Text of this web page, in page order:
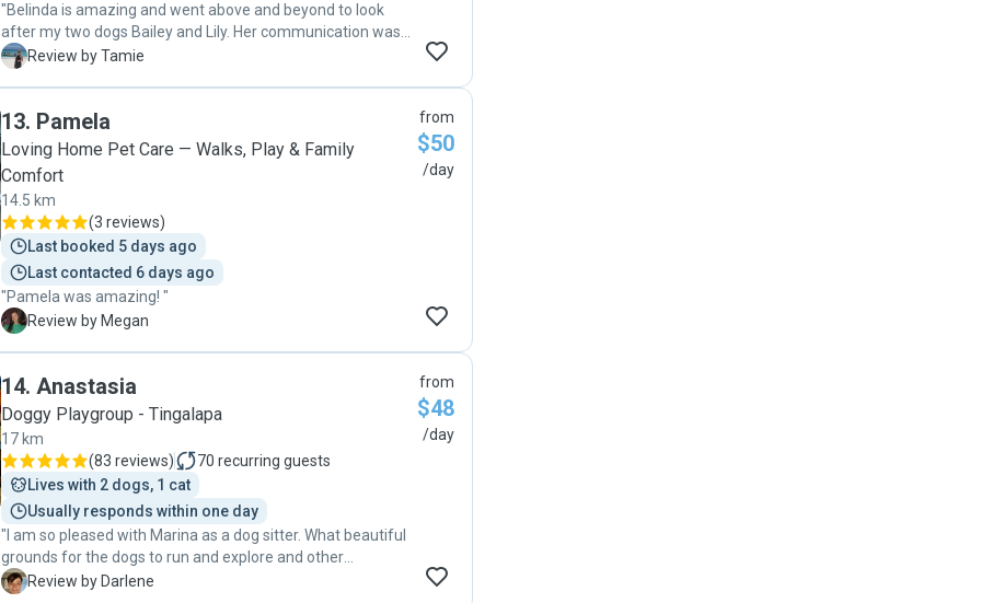
"Belinda is amazing and went above and beyond to look
after my two dogs Bailey and Lily. Her communication was
excellent, she connects with my dogs so well and just made
even picked them up and dropped them off for me. I will
definitely use Belinda again she is a gem"
T Review by Tamie
13. Pamela
Loving Home Pet Care — Walks, Play & Family
Comfort
14.5 km
(3 reviews)
Last booked 5 days ago
Last contacted 6 days ago
"Pamela was amazing! "
M Review by Megan
from
$50
/day
14. Anastasia
Doggy Playgroup - Tingalapa
17 km
(83 reviews) 70 recurring guests
Lives with 2 dogs, 1 cat
Usually responds within one day
"I am so pleased with Marina as a dog sitter. What beautiful
grounds for the dogs to run and explore and other
obstacles to run and jump and shaddy spots to relax and
D Review by Darlene
from
$48
/day